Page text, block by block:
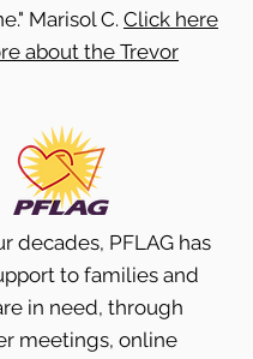
Marisol C. Click here
about the Trevor
decades, PFLAG has
to families and
in need, through
meetings, online